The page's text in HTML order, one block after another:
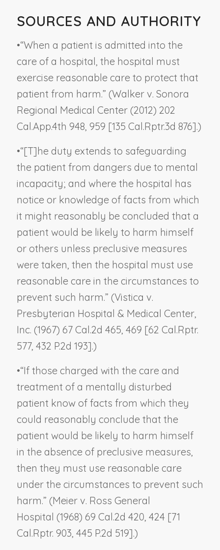
SOURCES AND AUTHORITY
•“When a patient is admitted into the
care of a hospital, the hospital must
exercise reasonable care to protect that
patient from harm.” (Walker v. Sonora
Regional Medical Center(2012) 202
Cal.App.4th 948, 959 [135 Cal.Rptr.3d 876].)
•“[T]he duty extends to safeguarding
the patient from dangers due to mental
incapacity; and where the hospital has
notice or knowledge of facts from which
it might reasonably be concluded that a
patient would be likely to harm himself
or others unless preclusive measures
were taken, then the hospital must use
reasonable care in the circumstances to
prevent such harm.” (Vistica v.
Presbyterian Hospital & Medical Center,
Inc. (1967) 67 Cal.2d 465, 469 [62 Cal.Rptr.
577, 432 P.2d 193].)
•“If those charged with the care and
treatment of a mentally disturbed
patient know of facts from which they
could reasonably conclude that the
patient would be likely to harm himself
in the absence of preclusive measures,
then they must use reasonable care
under the circumstances to prevent such
harm.” (Meier v. Ross General
Hospital (1968) 69 Cal.2d 420, 424 [71
Cal.Rptr. 903, 445 P.2d 519].)